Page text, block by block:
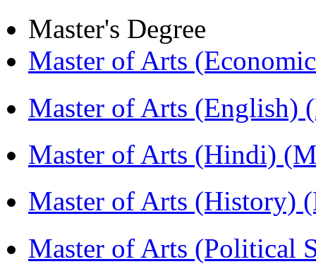
Master's Degree
Master of Arts
Master of Arts (English)
Master of Arts (Hindi)
Master of Arts (History)
Master of Arts (Political